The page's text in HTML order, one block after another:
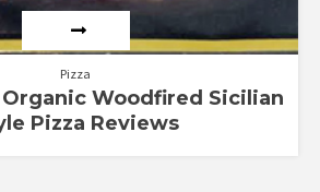
Pizza
Organic Woodfired Sicilian
Pizza Reviews